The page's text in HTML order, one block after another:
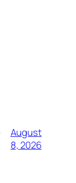
August
8, 2026